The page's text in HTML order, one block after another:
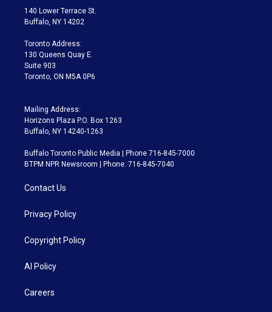
t
e
a
g
a
m
140 Lower Terrace St.
Buffalo, NY 14202
Toronto Address:
130 Queens Quay E.
Suite 903
Toronto, ON M5A 0P6
Mailing Address:
Horizons Plaza P.O. Box 1263
Buffalo, NY 14240-1263
Buffalo Toronto Public Media | Phone 716-845-7000
BTPM NPR Newsroom | Phone: 716-845-7040
Contact Us
Privacy Policy
Copyright Policy
AI Policy
Careers